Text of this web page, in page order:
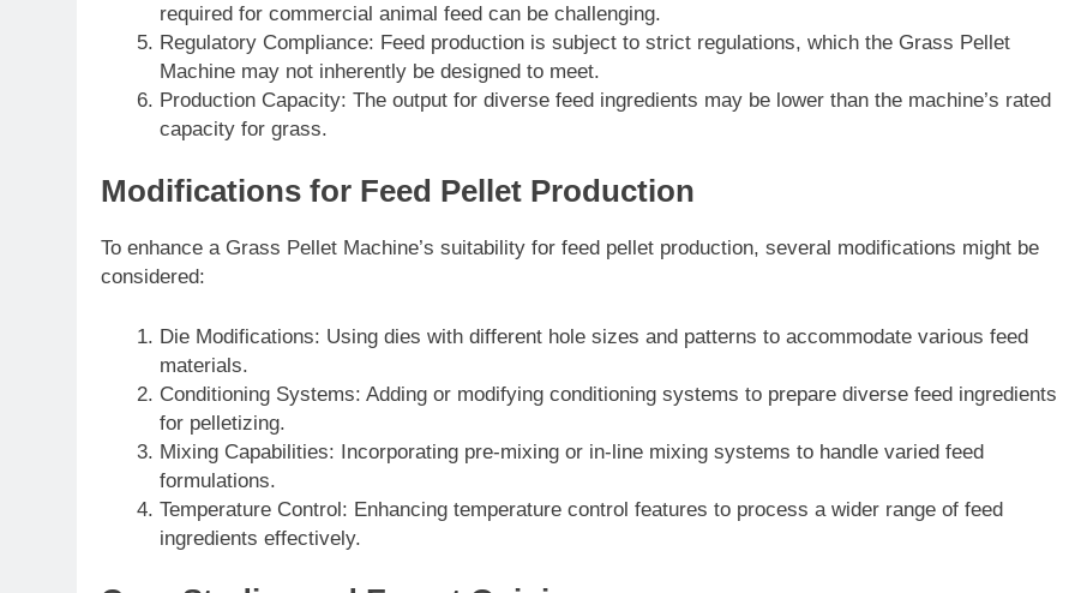
required for commercial animal feed can be challenging.
Regulatory Compliance: Feed production is subject to strict regulations, which the Grass Pellet
Machine may not inherently be designed to meet.
Production Capacity: The output for diverse feed ingredients may be lower than the machine’s rated
capacity for grass.
Modifications for Feed Pellet Production
To enhance a Grass Pellet Machine’s suitability for feed pellet production, several modifications might be
considered:
Die Modifications: Using dies with different hole sizes and patterns to accommodate various feed
materials.
Conditioning Systems: Adding or modifying conditioning systems to prepare diverse feed ingredients
for pelletizing.
Mixing Capabilities: Incorporating pre-mixing or in-line mixing systems to handle varied feed
formulations.
Temperature Control: Enhancing temperature control features to process a wider range of feed
ingredients effectively.